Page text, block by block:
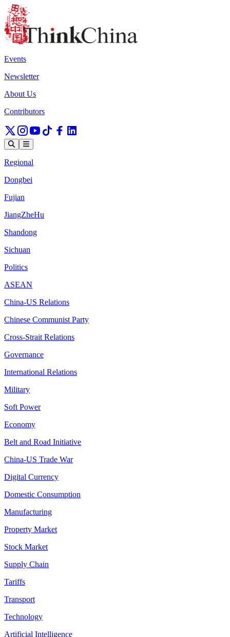
Events
Newsletter
About Us
Contributors
Regional
Dongbei
Fujian
JiangZheHu
Shandong
Sichuan
Politics
ASEAN
China-US Relations
Chinese Communist Party
Cross-Strait Relations
Governance
International Relations
Military
Soft Power
Economy
Belt and Road Initiative
China-US Trade War
Digital Currency
Domestic Consumption
Manufacturing
Property Market
Stock Market
Supply Chain
Tariffs
Transport
Technology
Artificial Intelligence